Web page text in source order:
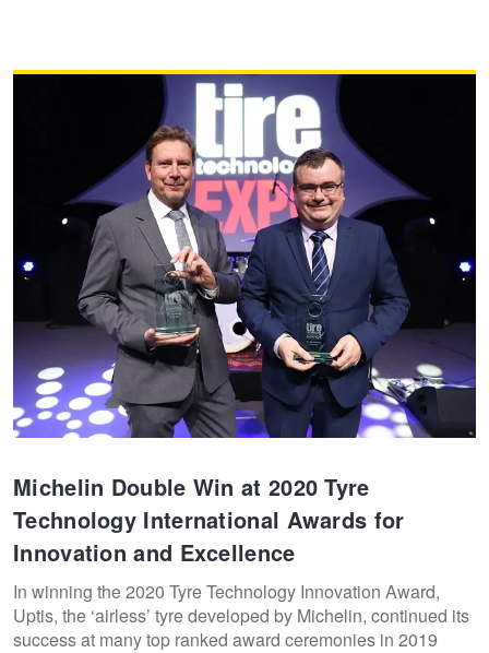
Michelin Double Win at 2020 Tyre
Technology International Awards for
Innovation and Excellence
In winning the 2020 Tyre Technology Innovation Award,
Uptis, the ‘airless’ tyre developed by Michelin, continued its
success at many top ranked award ceremonies in 2019
JAX Seniors Card Holder Special Offer
Warranties and Guarantees